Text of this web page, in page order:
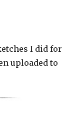
I did for
uploaded to